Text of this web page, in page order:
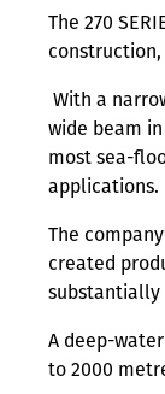
The 270
With a
wide beam
most sea-
applications.
The
created
substantially
A deep-
to 2000